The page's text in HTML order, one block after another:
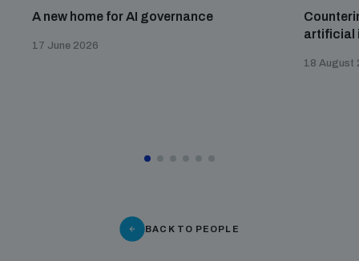
A new home for AI governance
17 June 2026
artificial
18 August
BACK TO PEOPLE